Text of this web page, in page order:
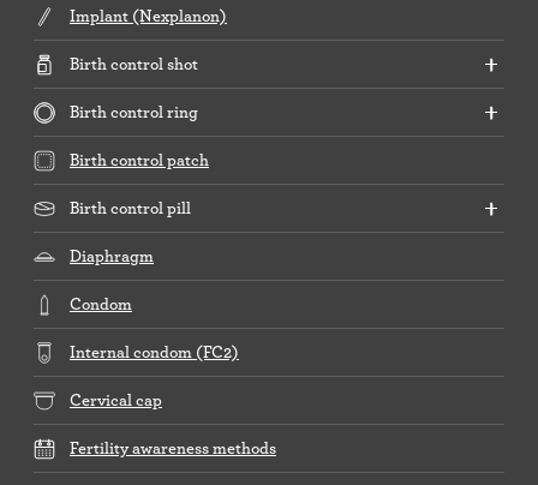
Implant (Nexplanon)
Birth control shot
Birth control ring
Birth control patch
Birth control pill
Diaphragm
Condom
Internal condom (FC2)
Cervical cap
Fertility awareness methods